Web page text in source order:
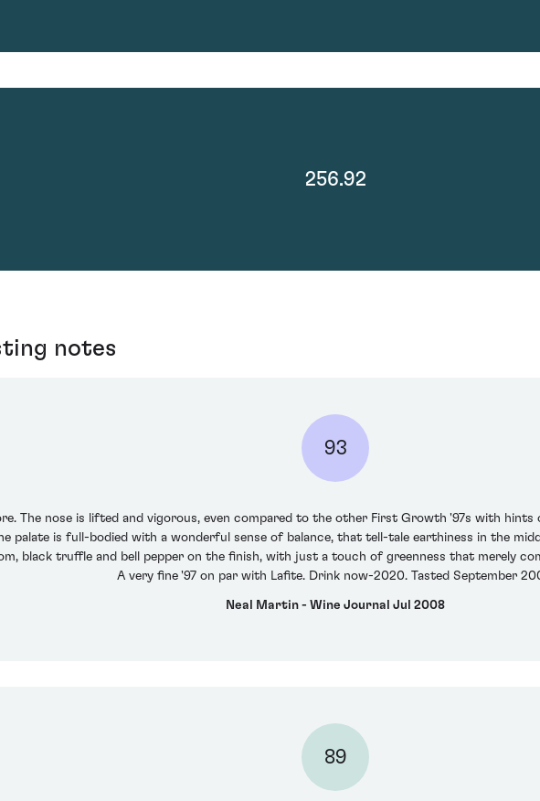
256.92
notes
93
The nose is lifted and vigorous, even compared to the other First Growth '97s with hints
palate is full-bodied with a wonderful sense of balance, that tell-tale earthiness in the
black truffle and bell pepper on the finish, with just a touch of greenness that merely
A very fine '97 on par with Lafite. Drink now-2020. Tasted September
Neal Martin - Wine Journal Jul 2008
89